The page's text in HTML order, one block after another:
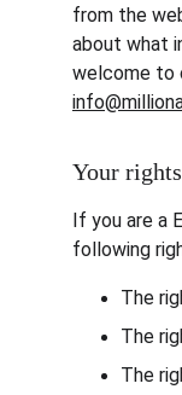
from the
about what
welcome to
Your
If you are a
following
The
The
The